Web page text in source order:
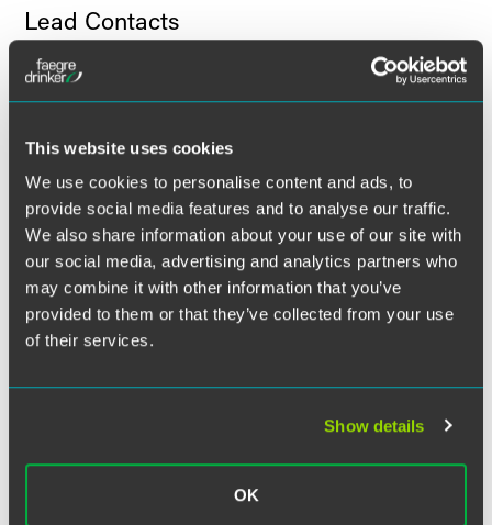
This website uses cookies
We use cookies to personalise content and ads, to
provide social media features and to analyse our traffic.
We also share information about your use of our site with
our social media, advertising and analytics partners who
may combine it with other information that you’ve
provided to them or that they’ve collected from your use
of their services.
Show details
OK
Lead Contacts